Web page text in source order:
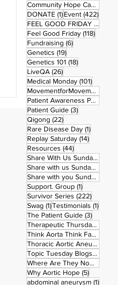
Community Hope Campaign
DONATE (1)1 post
Event (422)422
FEEL GOOD FRIDAY (4)
Feel Good Friday (118)118
Fundraising (6)6 posts
Genetics (19)19 posts
Genetics 101 (18)18 posts
LiveQA (26)26 posts
Medical Monday (101)101
MovementforMovementMonday
Patient Awareness Posters
Patient Guide (3)3 posts
Qigong (22)22 posts
Rare Disease Day (1)1 post
Replay Saturday (14)14 posts
Resources (44)44 posts
Share With Us Sunday
Share with us Sunday
Share with you Sunday
Support. Group (1)1 post
Survivor Series (222)222
Swag (1)1 post
Testimonials (1)1 post
The Patient Guide (3)3 posts
Therapeutic Thursday
Think Aorta Think Family
Thoracic Aortic Aneurysm
Topic Tuesday Blogs(223)
Where Are They Now
Why Aortic Hope (5)5 posts
abdominal aneurysm (1)1 post